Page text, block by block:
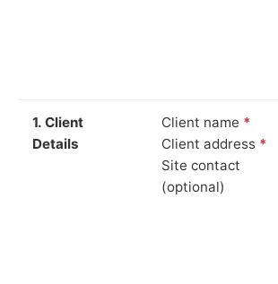
1. Client
Details
Client name *
Client address *
Site contact
(optional)